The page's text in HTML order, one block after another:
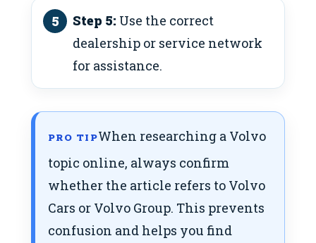
Step 5: Use the correct
dealership or service network
for assistance.
PRO TIPWhen researching a Volvo
topic online, always confirm
whether the article refers to Volvo
Cars or Volvo Group. This prevents
confusion and helps you find